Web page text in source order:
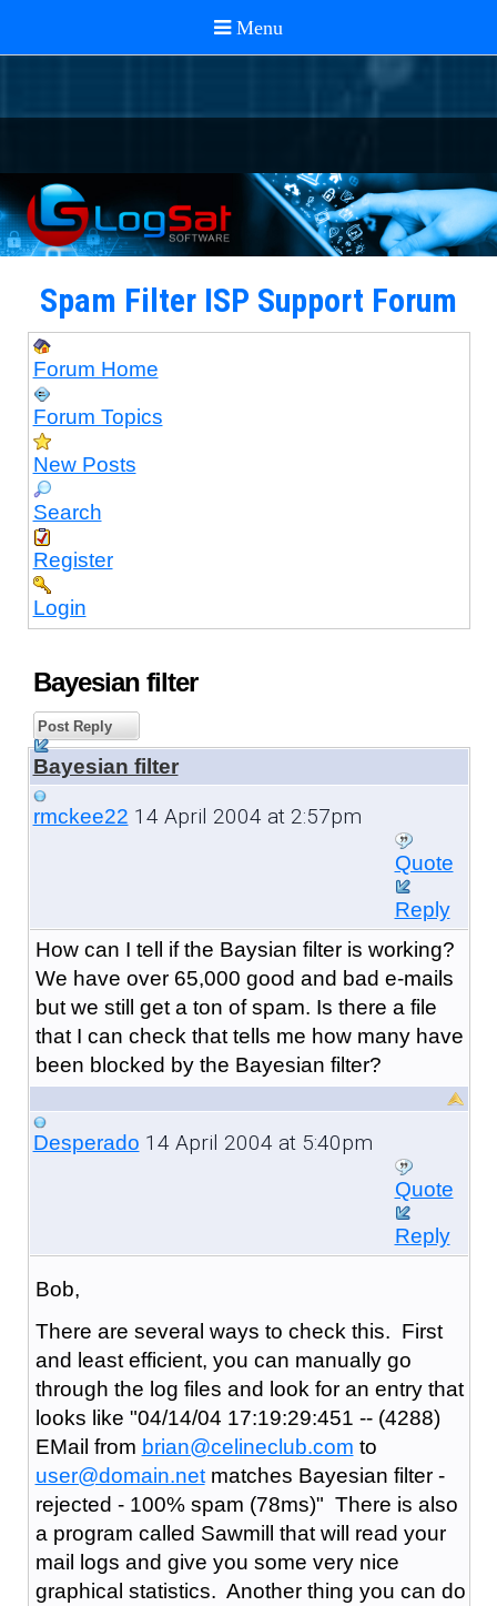
Spam Filter ISP Support Forum
Forum Home
Forum Topics
New Posts
Search
Register
Login
Bayesian filter
Post Reply
Bayesian filter
rmckee22 14 April 2004 at 2:57pm
Quote
Reply
How can I tell if the Baysian filter is working?
We have over 65,000 good and bad e-mails
but we still get a ton of spam. Is there a file
that I can check that tells me how many have
been blocked by the Bayesian filter?
Desperado 14 April 2004 at 5:40pm
Quote
Reply
Bob,
There are several ways to check this. First
and least efficient, you can manually go
through the log files and look for an entry that
looks like "04/14/04 17:19:29:451 -- (4288)
EMail from brian@celineclub.com to
user@domain.netmatches Bayesian filter -
rejected - 100% spam (78ms)" There is also
a program called Sawmill that will read your
mail logs and give you some very nice
graphical statistics. Another thing you can do